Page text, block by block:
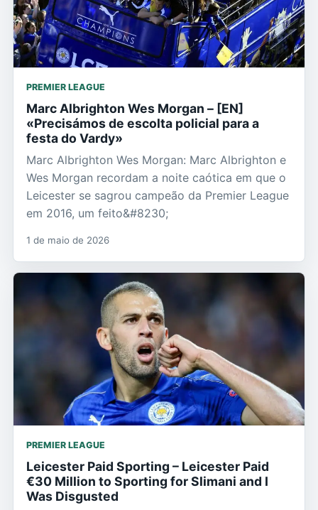
PREMIER LEAGUE
Marc Albrighton Wes Morgan – [EN]
«Precisámos de escolta policial para a
festa do Vardy»
Marc Albrighton Wes Morgan: Marc Albrighton e
Wes Morgan recordam a noite caótica em que o
Leicester se sagrou campeão da Premier League
em 2016, um feito&#8230;
1 de maio de 2026
PREMIER LEAGUE
Leicester Paid Sporting – Leicester Paid
€30 Million to Sporting for Slimani and I
Was Disgusted